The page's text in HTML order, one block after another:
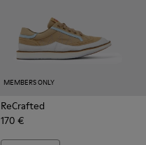
MEMBERS ONLY
ReCrafted
170 €